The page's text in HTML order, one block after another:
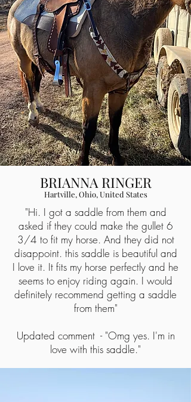
BRIANNA RINGER
Hartville, Ohio, United States
"Hi. I got a saddle from them and
asked if they could make the gullet 6
3/4 to fit my horse. And they did not
disappoint. this saddle is beautiful and
I love it. It fits my horse perfectly and he
seems to enjoy riding again. I would
definitely recommend getting a saddle
from them"
Updated comment - "Omg yes. I'm in
love with this saddle."